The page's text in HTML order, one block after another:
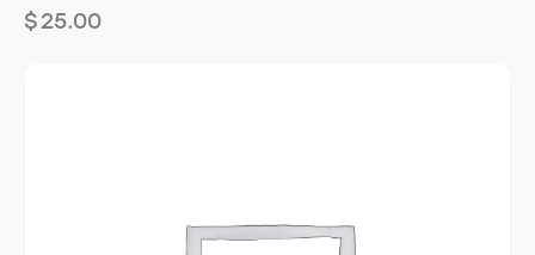
$25.00